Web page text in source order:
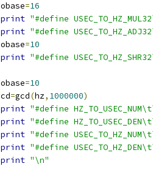
		obase
=16
print "#define
print "#define
		obase
=10
print "#define
		obase
=10
		cd
=gcd(hz, 1000000)
print "#define
print "#define
print "#define
print "#define
print "\n"